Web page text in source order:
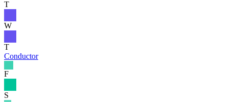
T
W
T
Conductor
F
S